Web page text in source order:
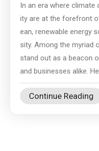
In an era where climate
ity are at the forefront
ean, renewable energy
sity. Among the myriad
stand out as a beacon
and businesses alike.
Continue Reading